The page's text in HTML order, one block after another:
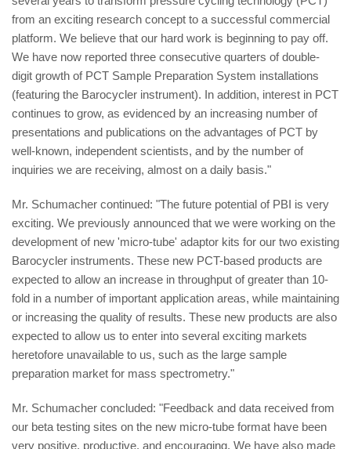
from an exciting research concept to a successful commercial
platform. We believe that our hard work is beginning to pay off.
We have now reported three consecutive quarters of double-
digit growth of PCT Sample Preparation System installations
(featuring the Barocycler instrument). In addition, interest in PCT
continues to grow, as evidenced by an increasing number of
presentations and publications on the advantages of PCT by
well-known, independent scientists, and by the number of
inquiries we are receiving, almost on a daily basis."
Mr. Schumacher continued: "The future potential of PBI is very
exciting. We previously announced that we were working on the
development of new 'micro-tube' adaptor kits for our two existing
Barocycler instruments. These new PCT-based products are
expected to allow an increase in throughput of greater than 10-
fold in a number of important application areas, while maintaining
or increasing the quality of results. These new products are also
expected to allow us to enter into several exciting markets
heretofore unavailable to us, such as the large sample
preparation market for mass spectrometry."
Mr. Schumacher concluded: "Feedback and data received from
our beta testing sites on the new micro-tube format have been
very positive, productive, and encouraging. We have also made